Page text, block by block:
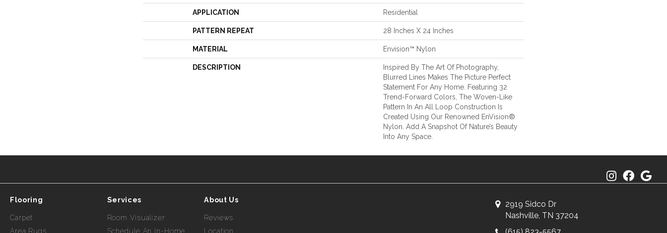
APPLICATION Residential
PATTERN REPEAT 28 Inches X 24 Inches
MATERIAL Envision™ Nylon
DESCRIPTION
Inspired By The Art Of Photography,
Blurred Lines Makes The Picture Perfect
Statement For Any Home. Featuring 32
Trend-Forward Colors, The Woven-Like
Pattern In An All Loop Construction Is
Created Using Our Renowned EnVision®
Nylon. Add A Snapshot Of Nature’s Beauty
Into Any Space.
Flooring
Carpet
Area Rugs
Services
Room Visualizer
Schedule An In-Home
About Us
Reviews
Location
2919 Sidco Dr
Nashville, TN 37204